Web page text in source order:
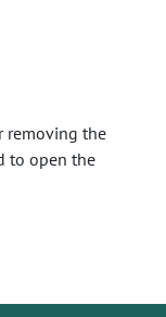
removing the
to open the